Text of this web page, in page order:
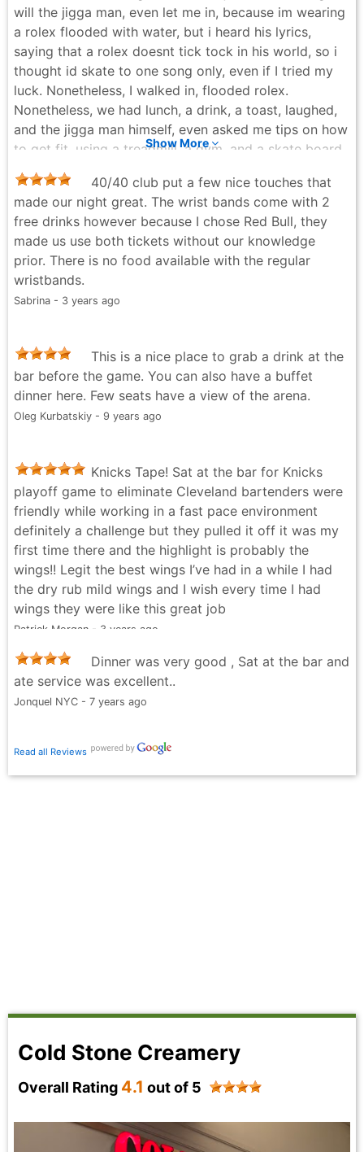
will the jigga man, even let me in, because im wearing
a rolex flooded with water, but i heard his lyrics,
saying that a rolex doesnt tick tock in his world, so i
thought id skate to one song only, even if I tried my
luck. Nonetheless, I walked in, flooded rolex.
Nonetheless, we had lunch, a drink, a toast, laughed,
and the jigga man himself, even asked me tips on how
to get fit, using a treadmill, a gym, and a skate board
on tracks a day, and drink protein shakes". Eternally
humbled and grateful 🙏. One of the most humbling,
and profitable experiences of my life. I aspire that my
treadmill, gym, and rolex flooded, inspire a new
wealth of endless non stop miles, for you and you're
family. -JxckEm. - bounces.
Jack - 6 months ago
Show More
40/40 club put a few nice touches that
made our night great. The wrist bands come with 2
free drinks however because I chose Red Bull, they
made us use both tickets without our knowledge
prior. There is no food available with the regular
wristbands.
Sabrina - 3 years ago
This is a nice place to grab a drink at the
bar before the game. You can also have a buffet
dinner here. Few seats have a view of the arena.
Oleg Kurbatskiy - 9 years ago
Knicks Tape! Sat at the bar for Knicks
playoff game to eliminate Cleveland bartenders were
friendly while working in a fast pace environment
definitely a challenge but they pulled it off it was my
first time there and the highlight is probably the
wings!! Legit the best wings I’ve had in a while I had
the dry rub mild wings and I wish every time I had
wings they were like this great job
Patrick Morgan - 3 years ago
Dinner was very good , Sat at the bar and
ate service was excellent..
Jonquel NYC - 7 years ago
Read all Reviews
Cold Stone Creamery
Overall Rating 4.1 out of 5